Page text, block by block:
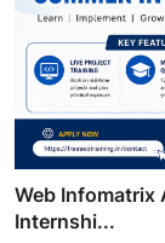
Web Infomatrix
Internshi...